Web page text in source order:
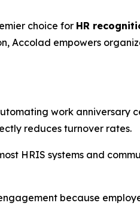
choice for HR
Accolad empowers
work anniversary
reduces turnover rates.
HRIS systems and
because